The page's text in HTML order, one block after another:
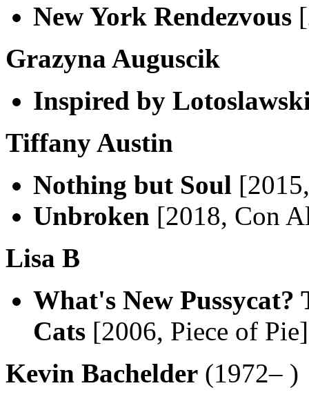
New York Rendezvous
Grazyna Auguscik
Inspired by
Tiffany Austin
Nothing but Soul
Unbroken [2018, Con
Lisa B
What's New Pussycat?
Cats [2006, Piece of
Kevin Bachelder (1972– )